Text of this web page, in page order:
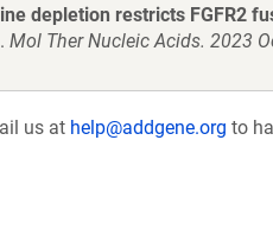
depletion restricts FGFR2
Mol Ther Nucleic Acids. 2023
us at help@addgene.org to